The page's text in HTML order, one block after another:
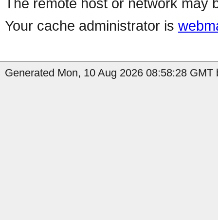
Your cache administrator is
Generated Mon, 10 Aug 2026 08:58:28